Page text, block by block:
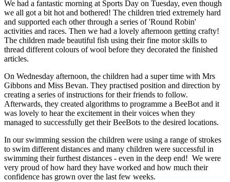
We had a fantastic morning at Sports Day on Tuesday, even though
we all got a bit hot and bothered! The children tried extremely hard
and supported each other through a series of 'Round Robin'
activities and races. Then we had a lovely afternoon getting crafty!
The children made beautiful fish using their fine motor skills to
thread different colours of wool before they decorated the finished
articles.
On Wednesday afternoon, the children had a super time with Mrs
Gibbons and Miss Bevan. They practised position and direction by
creating a series of instructions for their friends to follow.
Afterwards, they created algorithms to programme a BeeBot and it
was lovely to hear the excitement in their voices when they
managed to successfully get their BeeBots to the desired locations.
In our swimming session the children were using a range of strokes
to swim different distances and many children were successful in
swimming their furthest distances - even in the deep end! We were
very proud of how hard they have worked and how much their
confidence has grown over the last few weeks.